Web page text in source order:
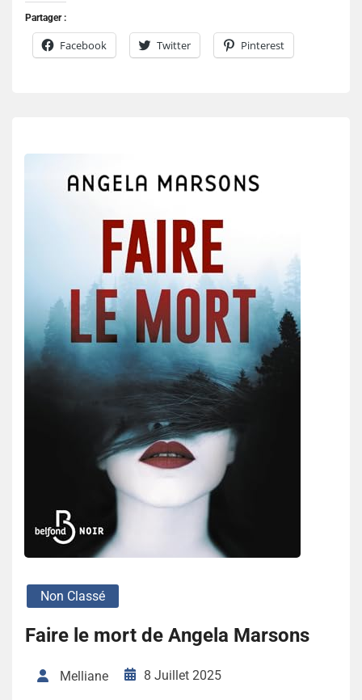
Partager :
Facebook Twitter Pinterest
Non Classé
Faire le mort de Angela Marsons
Melliane 8 Juillet 2025